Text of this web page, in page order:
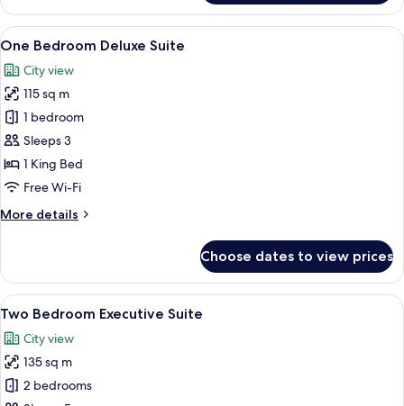
Bedroom
Suite
View
all
photos
for
One
Bedroom
Deluxe
Suite
A modern living room with a sofa,
10
One Bedroom Deluxe Suite
City view
115 sq m
1 bedroom
Sleeps 3
1 King Bed
Free Wi-Fi
More details
More
Bedroom
Deluxe
Suite
Choose dates to view prices
View
all
photos
for
Two
A modern living room with a sofa
10
Two Bedroom Executive Suite
City view
135 sq m
2 bedrooms